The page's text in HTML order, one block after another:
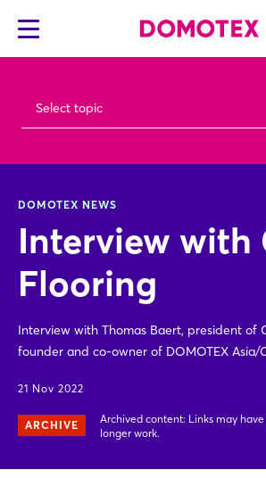
Select topic
DOMOTEX NEWS
Interview with
Flooring
Interview with Thomas Baert, president of
founder and co-owner of DOMOTEX Asia/
21 Nov 2022
ARCHIVE
Archived content: Links may
longer work.